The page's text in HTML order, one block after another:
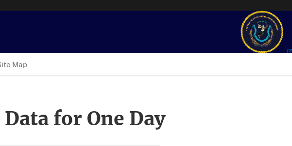
Map
for One Day